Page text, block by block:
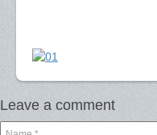
Leave a comment